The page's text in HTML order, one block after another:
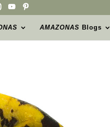
AMAZONAS Blogs